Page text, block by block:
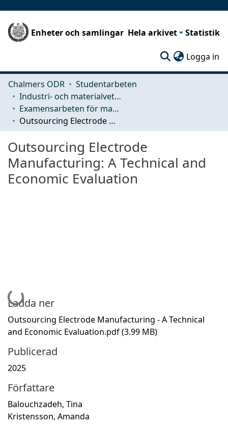
Enheter och samlingar Hela arkivet Statistik
Logga in
Chalmers ODR
Studentarbeten
Industri- och materialvetenskap (IMS)
Examensarbeten för masterexamen
Outsourcing Electrode Manufacturing: A Technical and Economic Evaluation
Outsourcing Electrode
Manufacturing: A Technical and
Economic Evaluation
Hämtar...
Ladda ner
Outsourcing Electrode Manufacturing - A Technical
and Economic Evaluation.pdf(3.99 MB)
Publicerad
2025
Författare
Balouchzadeh, Tina
Kristensson, Amanda